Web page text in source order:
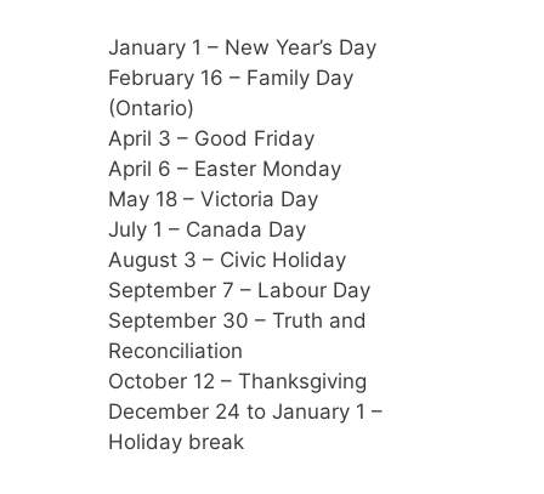
January 1 – New Year’s Day
February 16 – Family Day
(Ontario)
April 3 – Good Friday
April 6 – Easter Monday
May 18 – Victoria Day
July 1 – Canada Day
August 3 – Civic Holiday
September 7 – Labour Day
September 30 – Truth and
Reconciliation
October 12 – Thanksgiving
December 24 to January 1 –
Holiday break